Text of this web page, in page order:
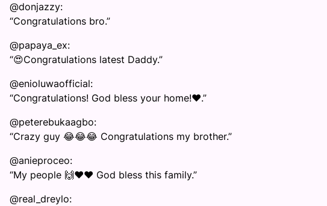
@donjazzy:
“Congratulations bro.”
@papaya_ex:
“😍Congratulations latest Daddy.”
@enioluwaofficial:
“Congratulations! God bless your home!❤️.”
@peterebukaagbo:
“Crazy guy 😂😂😂 Congratulations my brother.”
@anieproceo:
“My people 🙌❤️❤️ God bless this family.”
@real_dreylo: